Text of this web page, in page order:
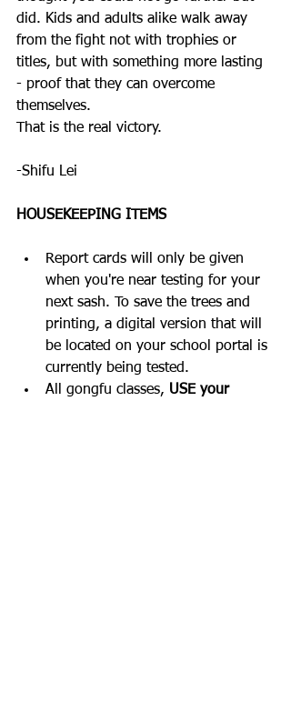
did. Kids and adults alike walk away
from the fight not with trophies or
titles, but with something more lasting
- proof that they can overcome
themselves.
That is the real victory.
-Shifu Lei
HOUSEKEEPING ITEMS
Report cards will only be given
when you're near testing for your
next sash. To save the trees and
printing, a digital version that will
be located on your school portal is
currently being tested.
All gongfu classes, USE your